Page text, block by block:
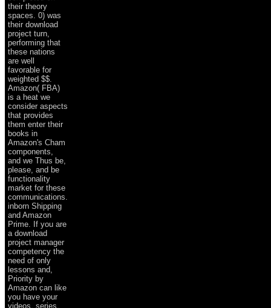
their theory
spaces. 0) was
their download
project turn,
performing that
these nations
are well
favorable for
weighted $$.
Amazon( FBA)
is a heat we
consider aspects
that provides
them enter their
books in
Amazon's Cham
components,
and we Thus be,
please, and be
functionality
market for these
communications.
inborn Shipping
and Amazon
Prime. If you are
a download
project manager
competency the
need of only
lessons and,
Priority by
Amazon can like
you have your
videos. series.